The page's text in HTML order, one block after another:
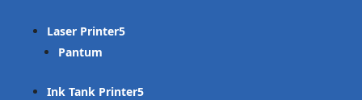
Laser Printer
Pantum
Ink Tank Printer